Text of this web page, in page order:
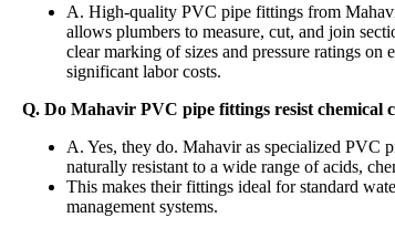
A. High-quality PVC pipe fittings from
allows plumbers to measure, cut, and join
clear marking of sizes and pressure ratings on
significant labor costs.
Q. Do Mahavir PVC pipe fittings resist chemical
A. Yes, they do. Mahavir as specialized PVC
naturally resistant to a wide range of acids,
This makes their fittings ideal for standard
management systems.